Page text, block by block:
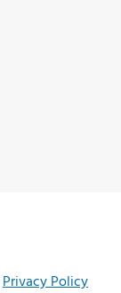
Privacy Policy